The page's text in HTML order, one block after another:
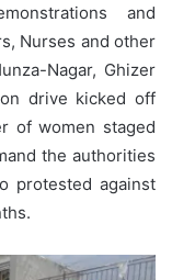
and
Nurses and other
Nagar, Ghizer
drive kicked off
of women staged
the authorities
protested against